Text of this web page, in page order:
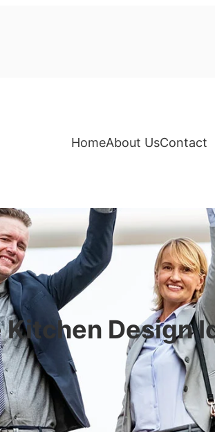
HomeAbout UsContact
Kitchen Design